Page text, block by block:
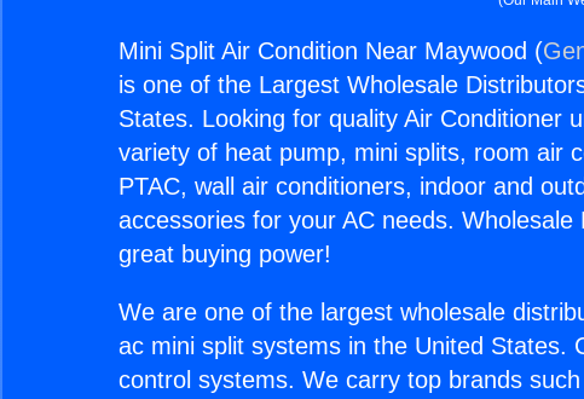
Mini Split Air Condition Near Maywood (
is one of the Largest Wholesale
States. Looking for quality Air Conditioner
variety of heat pump, mini splits, room air
PTAC, wall air conditioners, indoor and
accessories for your AC needs.
great buying power!
We are one of the largest wholesale
ac mini split systems in the United States.
control systems. We carry top brands